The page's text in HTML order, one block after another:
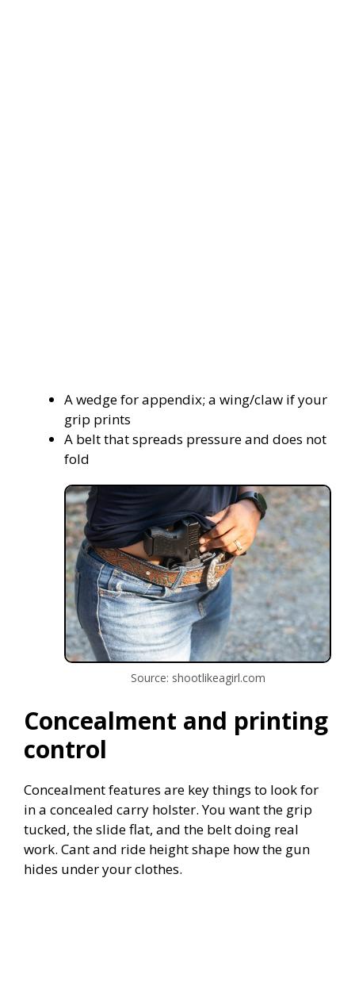
A wedge for appendix; a wing/claw if your
grip prints
A belt that spreads pressure and does not
fold
Source: shootlikeagirl.com
Concealment and printing
control
Concealment features are key things to look for
in a concealed carry holster. You want the grip
tucked, the slide flat, and the belt doing real
work. Cant and ride height shape how the gun
hides under your clothes.